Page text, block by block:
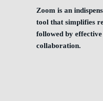
Zoom is an
tool that simplifies
followed by
collaboration.